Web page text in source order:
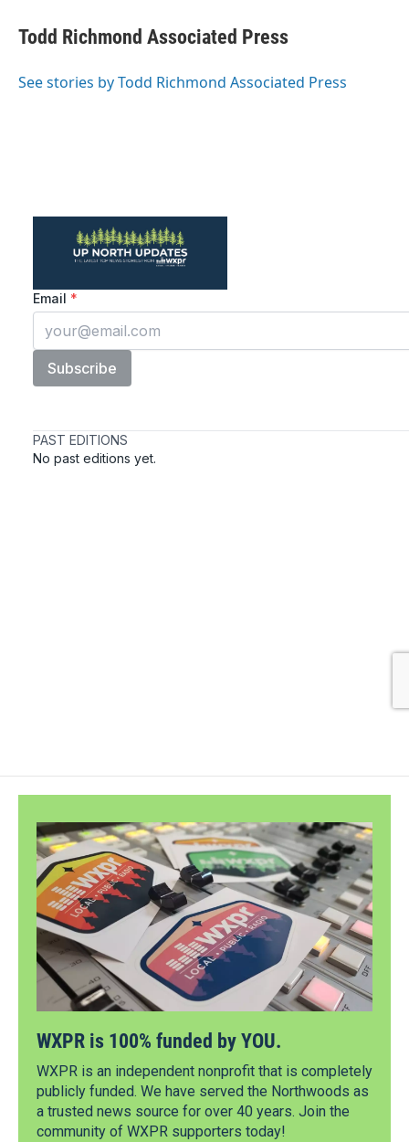
e
b
o
t
t
r
k
e
I
i
l
Todd Richmond Associated Press
See stories by Todd Richmond Associated Press
WXPR is 100% funded by YOU.
WXPR is an independent nonprofit that is completely
publicly funded. We have served the Northwoods as
a trusted news source for over 40 years. Join the
community of WXPR supporters today!